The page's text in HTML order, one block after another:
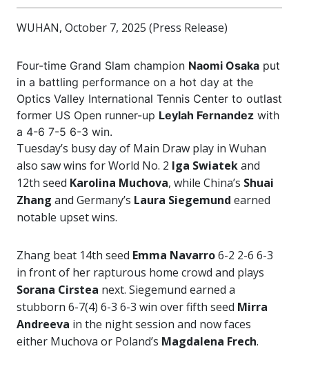
WUHAN, October 7, 2025 (Press Release)
Four-time Grand Slam champion Naomi Osaka put
in a battling performance on a hot day at the
Optics Valley International Tennis Center to outlast
former US Open runner-up Leylah Fernandez with
a 4-6 7-5 6-3 win.
Tuesday’s busy day of Main Draw play in Wuhan
also saw wins for World No. 2 Iga Swiatekand
12th seed Karolina Muchova, while China’s Shuai
Zhang and Germany’s Laura Siegemund earned
notable upset wins.
Zhang beat 14th seed Emma Navarro6-2 2-6 6-3
in front of her rapturous home crowd and plays
Sorana Cirstea next. Siegemund earned a
stubborn 6-7(4) 6-3 6-3 win over fifth seed Mirra
Andreeva in the night session and now faces
either Muchova or Poland’s Magdalena Frech.